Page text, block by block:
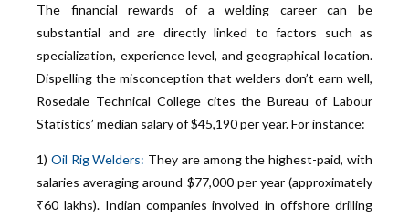
The financial rewards of a welding career can be
substantial and are directly linked to factors such as
specialization, experience level, and geographical location.
Dispelling the misconception that welders don’t earn well,
Rosedale Technical College cites the Bureau of Labour
Statistics’ median salary of $45,190 per year. For instance:
1) Oil Rig Welders: They are among the highest-paid, with
salaries averaging around $77,000 per year (approximately
₹60 lakhs). Indian companies involved in offshore drilling